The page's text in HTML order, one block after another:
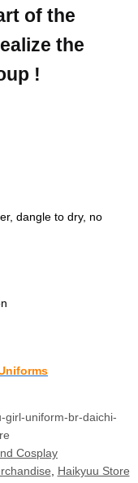
of the
the
!
dangle to dry, no
girl-uniform-br-daichi-
Cosplay
Haikyuu Store